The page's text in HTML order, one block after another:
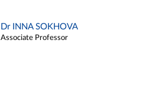
Dr INNA SOKHOVA
Associate Professor